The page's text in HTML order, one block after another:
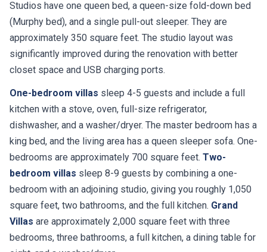
(Murphy bed), and a single pull-out sleeper. They are
approximately 350 square feet. The studio layout was
significantly improved during the renovation with better
closet space and USB charging ports.
kitchen with a stove, oven, full-size refrigerator,
dishwasher, and a washer/dryer. The master bedroom has a
king bed, and the living area has a queen sleeper sofa. One-
bedrooms are approximately 700 square feet.Two-
bedroom villassleep 8-9 guests by combining a one-
bedroom with an adjoining studio, giving you roughly 1,050
square feet, two bathrooms, and the full kitchen.Grand
Villasare approximately 2,000 square feet with three
bedrooms, three bathrooms, a full kitchen, a dining table for
eight, and a washer/dryer.